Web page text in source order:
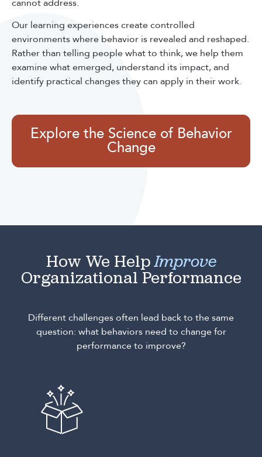
cannot address.
Our learning experiences create controlled
environments where behavior is revealed and reshaped.
Rather than telling people what to think, we help them
examine what emerged, understand its impact, and
identify practical changes they can apply in their work.
Explore the Science of Behavior
Change
How We HelpImprove
Organizational Performance
Different challenges often lead back to the same
question: what behaviors need to change for
performance to improve?